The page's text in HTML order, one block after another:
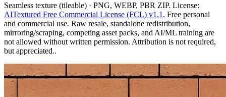
Seamless texture (tileable) · PNG, WEBP, PBR ZIP. License:
AITextured Free Commercial License (FCL) v1.1 . Free personal
and commercial use. Raw resale, standalone redistribution,
mirroring/scraping, competing asset packs, and AI/ML training are
not allowed without written permission. Attribution is not required,
but appreciated..